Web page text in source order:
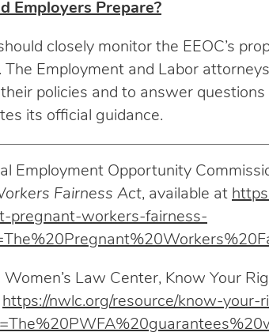
Employers Prepare?
closely monitor the EEOC’s
The Employment and Labor
policies and to answer
its official guidance.
Employment Opportunity
Fairness Act, available at
pregnant-workers-fairness-
Women’s Law Center, Know Your
https://nwlc.org/resource/know-